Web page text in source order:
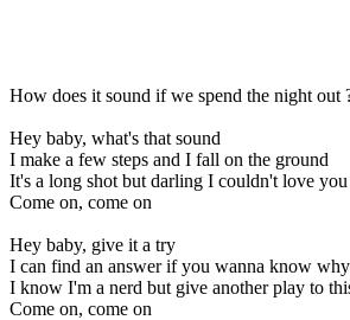
How does it sound if we spend the night out
Hey baby, what's that sound
I make a few steps and I fall on the ground
It's a long shot but darling I couldn't love you
Come on, come on
Hey baby, give it a try
I can find an answer if you wanna know why
I know I'm a nerd but give another play to
Come on, come on